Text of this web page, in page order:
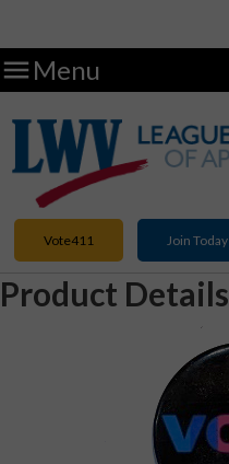
 Menu
Vote411 Join Today
Product Details